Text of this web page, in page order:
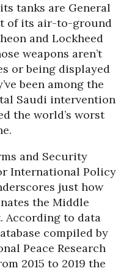
tanks are General
of its air-to-ground
and Lockheed
weapons aren’t
or being displayed
been among the
Saudi intervention
the world’s worst
and Security
International Policy
just how
the Middle
According to data
compiled by
Peace Research
2015 to 2019 the